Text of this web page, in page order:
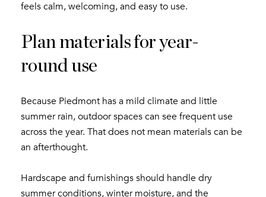
feels calm, welcoming, and easy to use.
Plan materials for year-
round use
Because Piedmont has a mild climate and little
summer rain, outdoor spaces can see frequent use
across the year. That does not mean materials can be
an afterthought.
Hardscape and furnishings should handle dry
summer conditions, winter moisture, and the